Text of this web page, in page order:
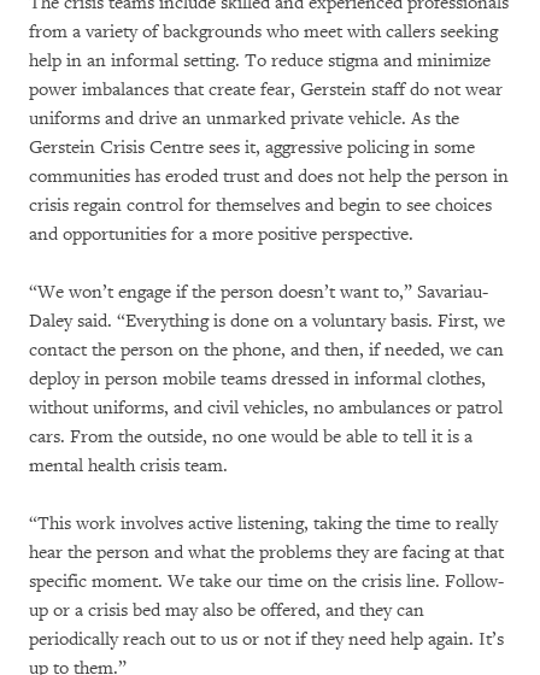
from a variety of backgrounds who meet with callers seeking
help in an informal setting. To reduce stigma and minimize
power imbalances that create fear, Gerstein staff do not wear
uniforms and drive an unmarked private vehicle. As the
Gerstein Crisis Centre sees it, aggressive policing in some
communities has eroded trust and does not help the person in
crisis regain control for themselves and begin to see choices
and opportunities for a more positive perspective.
“We won’t engage if the person doesn’t want to,” Savariau-
Daley said. “Everything is done on a voluntary basis. First, we
contact the person on the phone, and then, if needed, we can
deploy in person mobile teams dressed in informal clothes,
without uniforms, and civil vehicles, no ambulances or patrol
cars. From the outside, no one would be able to tell it is a
mental health crisis team.
“This work involves active listening, taking the time to really
hear the person and what the problems they are facing at that
specific moment. We take our time on the crisis line. Follow-
up or a crisis bed may also be offered, and they can
periodically reach out to us or not if they need help again. It’s
up to them.”